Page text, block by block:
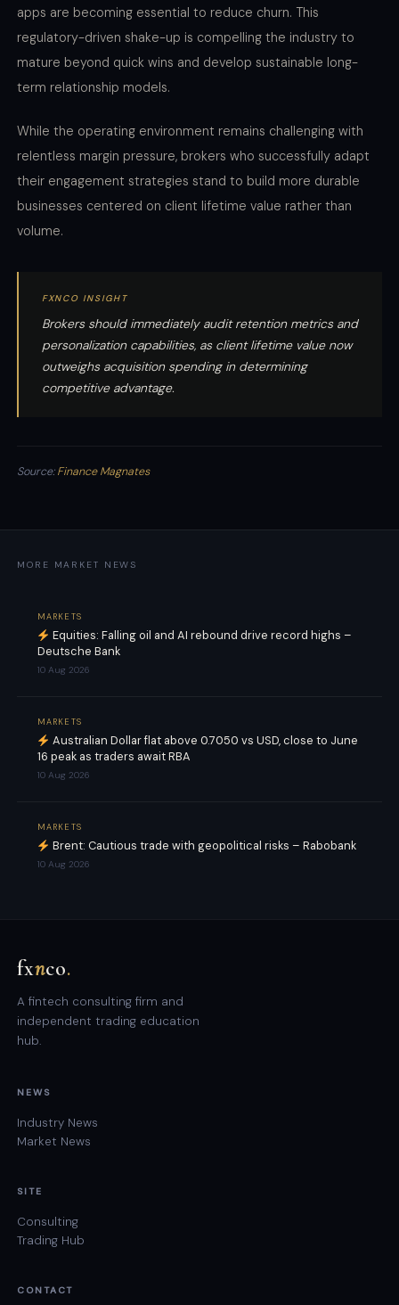
apps are becoming essential to reduce churn. This
regulatory-driven shake-up is compelling the industry to
mature beyond quick wins and develop sustainable long-
term relationship models.
While the operating environment remains challenging with
relentless margin pressure, brokers who successfully adapt
their engagement strategies stand to build more durable
businesses centered on client lifetime value rather than
volume.
FXNCO INSIGHT
Brokers should immediately audit retention metrics and
personalization capabilities, as client lifetime value now
outweighs acquisition spending in determining
competitive advantage.
Source:Finance Magnates
MORE MARKET NEWS
MARKETS
Equities: Falling oil and AI rebound drive record highs –
Deutsche Bank
10 Aug 2026
MARKETS
Australian Dollar flat above 0.7050 vs USD, close to June
16 peak as traders await RBA
10 Aug 2026
MARKETS
Brent: Cautious trade with geopolitical risks – Rabobank
10 Aug 2026
fxnco.
A fintech consulting firm and
independent trading education
hub.
NEWS
Industry News
Market News
SITE
Consulting
Trading Hub
CONTACT